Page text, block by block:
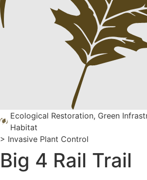
Ecological Restoration, Green
Habitat
> Invasive Plant Control
Big 4 Rail Trail